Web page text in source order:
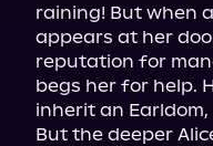
raining! But when
appears at her
reputation for
begs her for help.
inherit an
But the deeper